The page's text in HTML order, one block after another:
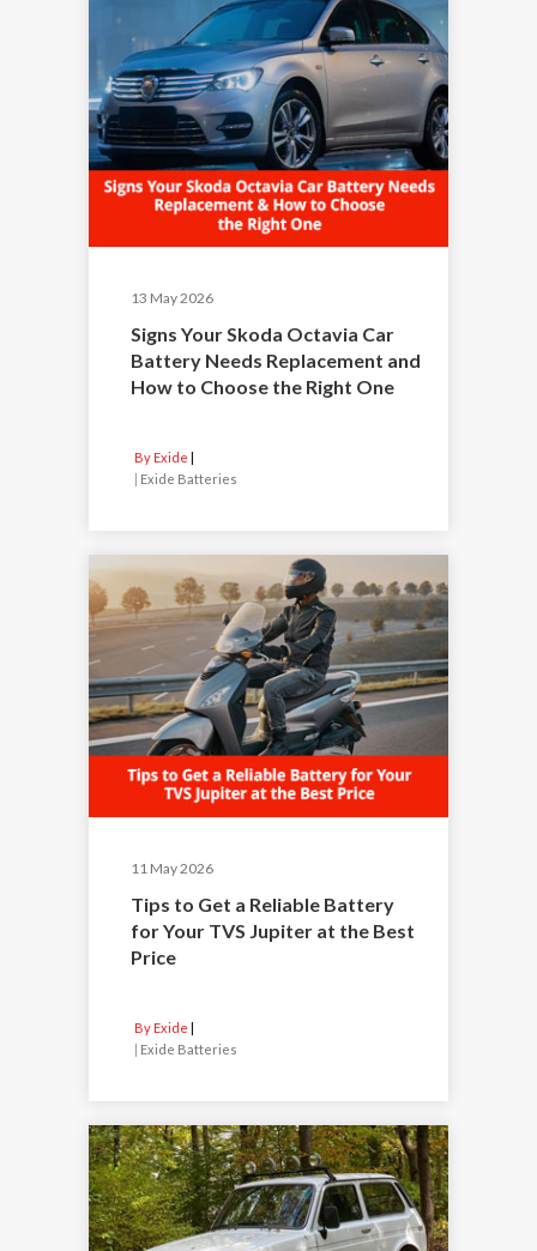
13 May 2026
Signs Your Skoda Octavia Car
Battery Needs Replacement and
How to Choose the Right One
By Exide
| Exide Batteries
11 May 2026
Tips to Get a Reliable Battery
for Your TVS Jupiter at the Best
Price
By Exide
Exide Batteries